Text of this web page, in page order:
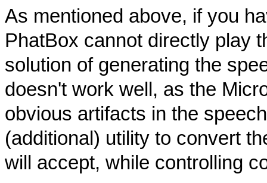
As mentioned above, if you
PhatBox cannot directly play
solution of generating the
doesn't work well, as the
obvious artifacts in the
(additional) utility to convert
will accept, while controlling